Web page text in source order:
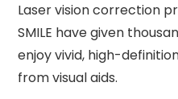
Laser vision correction
SMILE have given
enjoy vivid, high-
from visual aids.